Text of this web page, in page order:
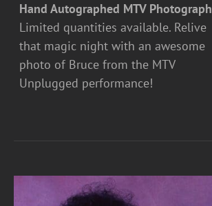
Hand Autographed MTV Photograph
Limited quantities available. Relive
that magic night with an awesome
photo of Bruce from the MTV
Unplugged performance!